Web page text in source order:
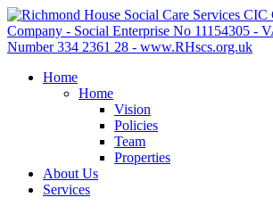
Home
Home
Vision
Policies
Team
Properties
About Us
Services